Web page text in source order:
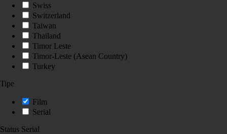
Swiss
Switzerland
Taiwan
Thailand
Timor Leste
Timor-Leste (Asean Country)
Turkey
Tipe
Film
Serial
Status Serial